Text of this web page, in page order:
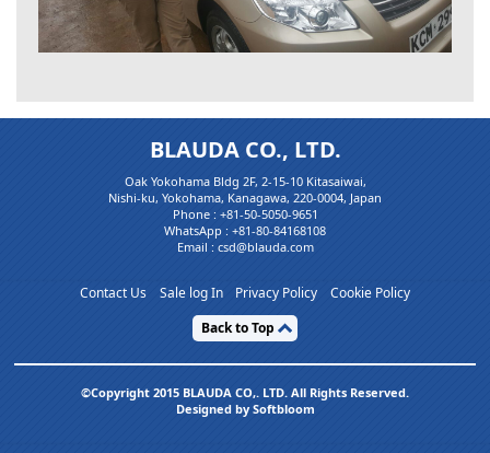
BLAUDA CO., LTD.
Oak Yokohama Bldg 2F, 2-15-10 Kitasaiwai,
Nishi-ku, Yokohama, Kanagawa, 220-0004, Japan
Phone : +81-50-5050-9651
WhatsApp : +81-80-84168108
Email : csd@blauda.com
Contact Us Sale log In Privacy Policy
Cookie Policy
Back to Top
©Copyright 2015 BLAUDA CO,. LTD. All Rights Reserved.
Designed by Softbloom